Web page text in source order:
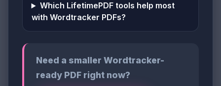
Which LifetimePDF tools help most
with Wordtracker PDFs?
Need a smaller Wordtracker-
ready PDF right now?